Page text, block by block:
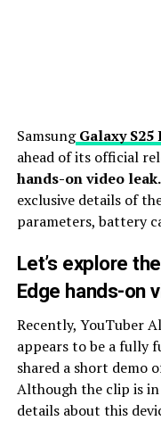
Samsung Galaxy S25
ahead of its official
hands-on video leak.
exclusive details of
parameters, battery
Let’s explore
Edge hands-on
Recently, YouTuber
appears to be a fully
shared a short demo
Although the clip is
details about this